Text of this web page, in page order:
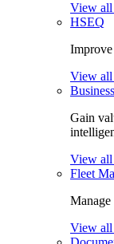
View all
HSEQ
View all
Gain
View all
Fleet
View all